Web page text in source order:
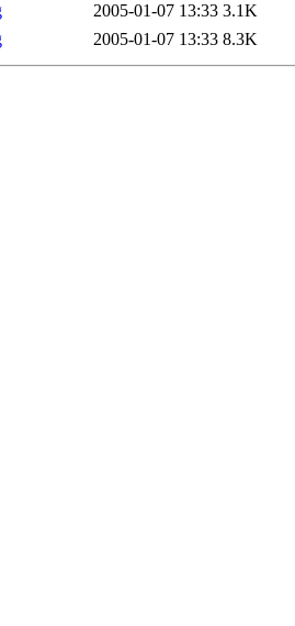
2005-01-07 13:33 3.1K
2005-01-07 13:33 8.3K